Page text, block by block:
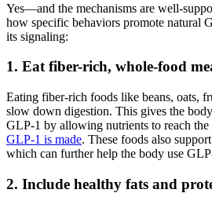
Yes—and the mechanisms are well-
how specific behaviors promote natural
its signaling:
1. Eat fiber-rich, whole-food
Eating fiber-rich foods like beans, oats,
slow down digestion. This gives the
GLP-1 by allowing nutrients to reach the
GLP-1 is made. These foods also
which can further help the body use
2. Include healthy fats and